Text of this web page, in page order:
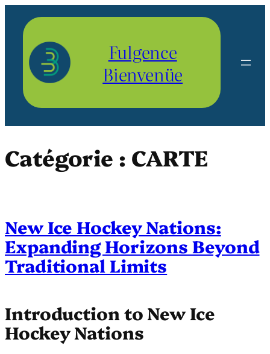
contenu
Fulgence
Bienvenüe
Catégorie : CARTE
New Ice Hockey Nations:
Expanding Horizons Beyond
Traditional Limits
Introduction to New Ice
Hockey Nations